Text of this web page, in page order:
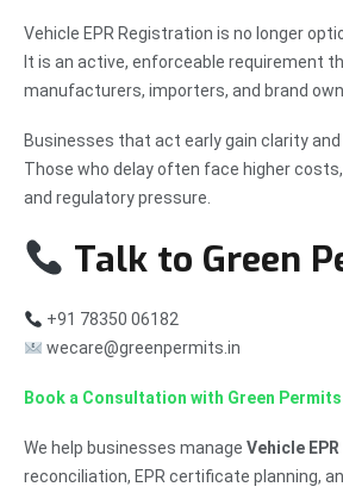
Vehicle EPR Registration is no longer
It is an active, enforceable requirement
manufacturers, importers, and brand
Businesses that act early gain clarity
Those who delay often face higher
and regulatory pressure.
Talk to Green
+91 78350 06182
wecare@greenpermits.in
Book a Consultation with Green Permits
We help businesses manage Vehicle
reconciliation, EPR certificate planning,